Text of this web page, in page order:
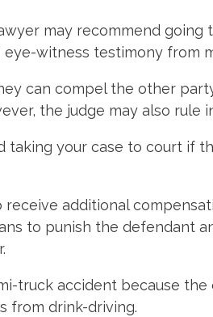
may recommend
witness testimony from
can compel the other
the judge may also
taking your case to court if
additional
to punish the defendant
truck accident because
from drink-driving.